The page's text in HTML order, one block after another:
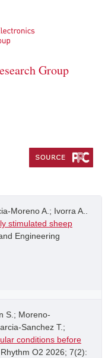
Group
Moreno A.; Ivorra A..
stimulated sheep
Engineering
S.; Moreno-
Sanchez T.;
conditions before
Rhythm O2 2026; 7(2):